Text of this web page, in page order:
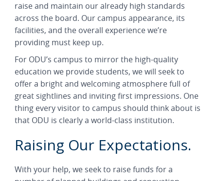
raise and maintain our already high standards
across the board. Our campus appearance, its
facilities, and the overall experience we’re
providing must keep up.
For ODU’s campus to mirror the high-quality
education we provide students, we will seek to
offer a bright and welcoming atmosphere full of
great sightlines and inviting first impressions. One
thing every visitor to campus should think about is
that ODU is clearly a world-class institution.
Raising Our Expectations.
With your help, we seek to raise funds for a